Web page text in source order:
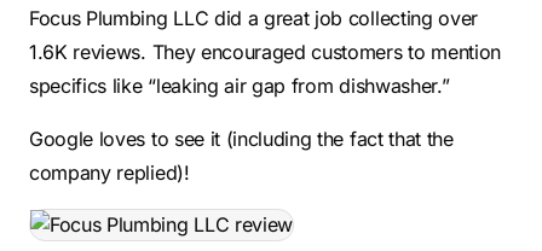
Focus Plumbing LLC did a great job collecting over
1.6K reviews. They encouraged customers to mention
specifics like “leaking air gap from dishwasher.”
Google loves to see it (including the fact that the
company replied)!